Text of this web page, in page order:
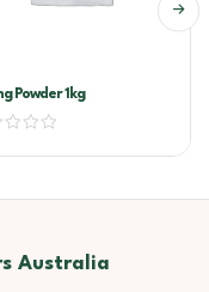
Powder 1kg
Australia